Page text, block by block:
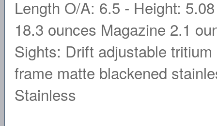
Length O/A: 6.5 - Height:
18.3 ounces Magazine 2.1
Sights: Drift adjustable
frame matte blackened
Stainless